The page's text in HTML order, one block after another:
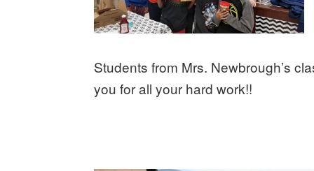
Students from Mrs. Newbrough’s
you for all your hard work!!